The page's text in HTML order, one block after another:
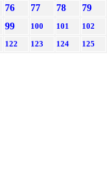
76 77 78 79
99 100 101 102
122 123 124 125